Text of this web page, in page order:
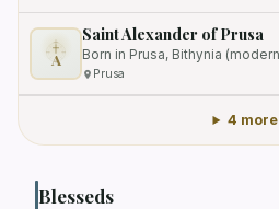
A
Saint Alexander of Prusa
Prusa
4 more
Blesseds